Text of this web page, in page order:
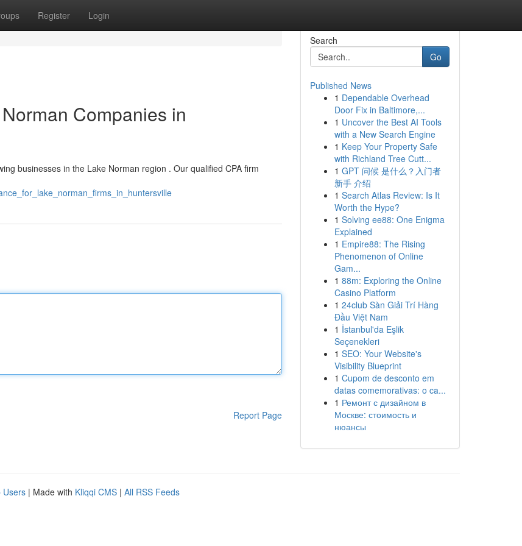
Register Login
Companies in
businesses in the Lake Norman region . Our qualified CPA firm
Report Page
Search
Go
Published News
1 Dependable Overhead
Door Fix in Baltimore,...
1 Uncover the Best AI Tools
with a New Search Engine
1 Keep Your Property Safe
with Richland Tree Cutt...
1 GPT 问候 是什么？入门者
新手 介绍
1 Search Atlas Review: Is It
Worth the Hype?
1 Solving ee88: One Enigma
Explained
1 Empire88: The Rising
Phenomenon of Online
Gam...
1 88m: Exploring the Online
Casino Platform
1 24club Sàn Giải Trí Hàng
Đầu Việt Nam
1 İstanbul'da Eşlik
Seçenekleri
1 SEO: Your Website's
Visibility Blueprint
1 Cupom de desconto em
datas comemorativas: o ca...
1 Ремонт с дизайном в
Москве: стоимость и
нюансы
Users | Made with Kliqqi CMS | All RSS Feeds